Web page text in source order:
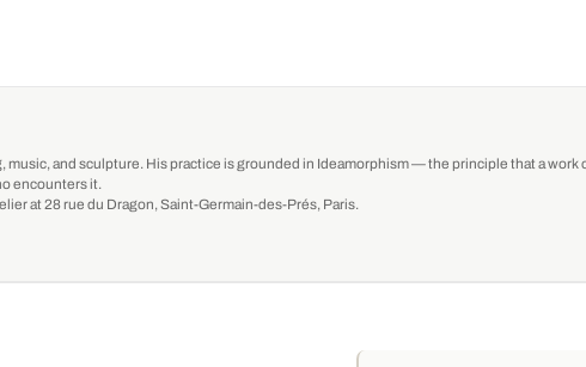
music, and sculpture. His practice is grounded in Ideamorphism — the principle that a work
encounters it.
at 28 rue du Dragon, Saint-Germain-des-Prés, Paris.